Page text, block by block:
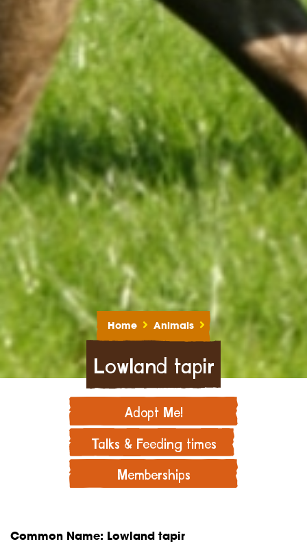
Home Animals
Lowland tapir
Adopt Me!
Talks & Feeding times
Memberships
Common Name: Lowland tapir